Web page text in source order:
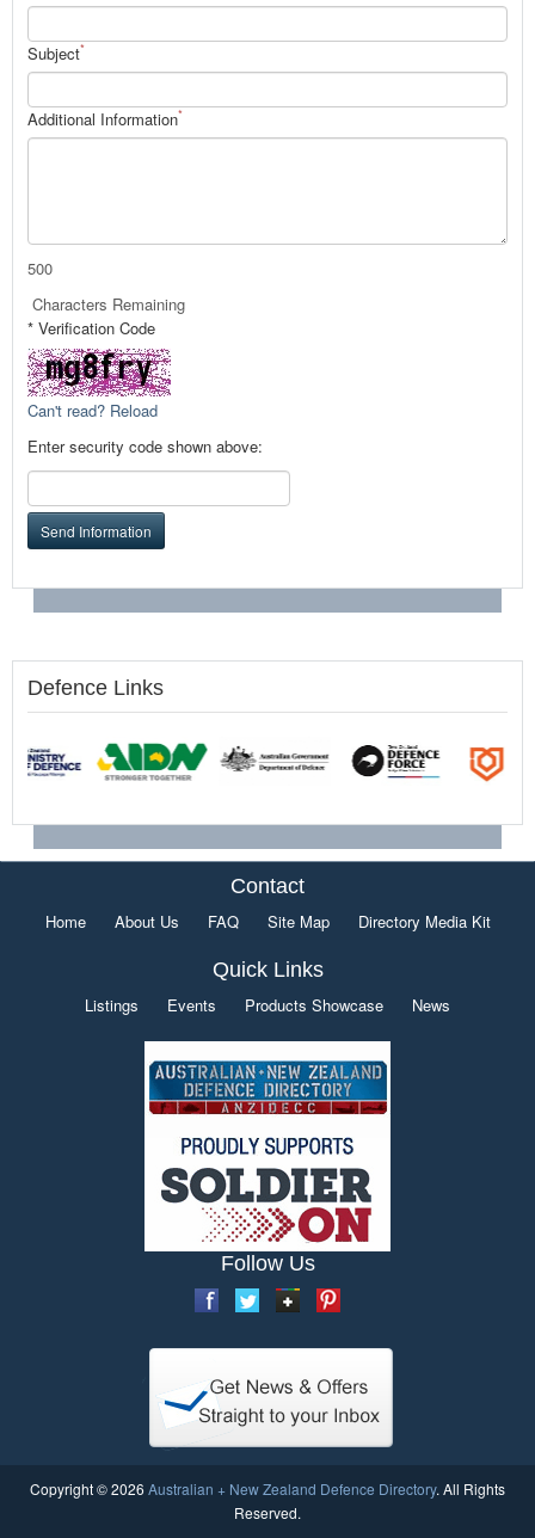
Subject*
Additional Information*
500
Characters Remaining
* Verification Code
Can't read? Reload
Enter security code shown above:
Send Information
Defence Links
Contact
Home About Us FAQ Site Map Directory Media Kit
Quick Links
Listings Events Products Showcase News
Follow Us
Copyright © 2026 Australian + New Zealand Defence Directory. All Rights
Reserved.